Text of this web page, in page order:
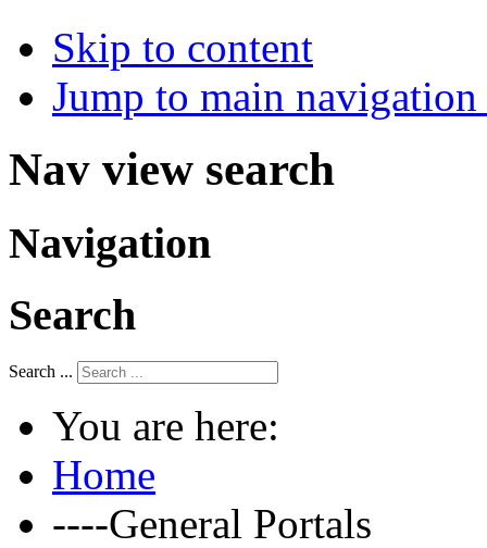
Skip to content
Jump to main
Nav view search
Navigation
Search
Search ...
You are here:
Home
----General Portals